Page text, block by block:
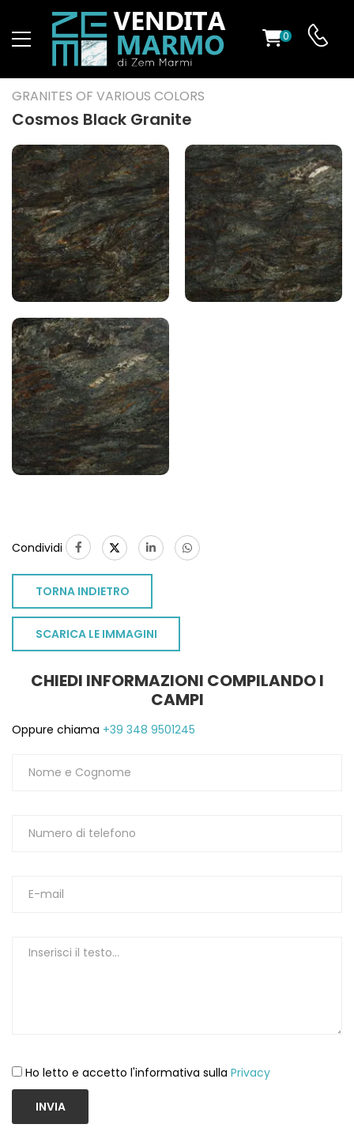
0
GRANITES OF VARIOUS COLORS
Cosmos Black Granite
Condividi
TORNA INDIETRO
SCARICA LE IMMAGINI
CHIEDI INFORMAZIONI COMPILANDO I
CAMPI
Oppure chiama +39 348 9501245
Ho letto e accetto l'informativa sulla Privacy
INVIA